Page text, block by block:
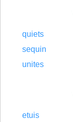
quiets
sequin
unites
etuis